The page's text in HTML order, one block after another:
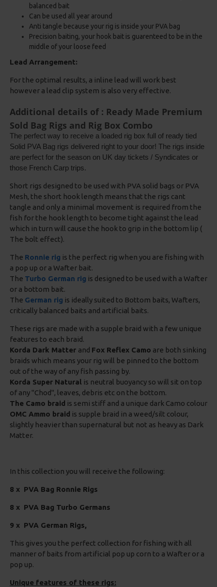
balanced bait
Can be used all year around
Anti tangle because your rig is inside your PVA bag
Precision baiting, your hook bait is guarenteed to be in the
middle of your loose feed
Lead Arrangement:
For the optimal results, a inline lead will work best
however a lead clip system is also very effective.
Additional details of : Ready Made Premium
Sold Bag Rigs and Rig Box Combo
The perfect way to receive a loaded rig box full of ready tied
Solid PVA Bag rigs delivered right to your door! The rigs inside
are perfect for the season on UK day tickets / Syndicates or
those French Carp trips.
Short rigs designed to be used with PVA solid bags or PVA
Mesh, the short hook length means that the rigs cant
tangle and only a minimal movement is required from the
fish for the hook length to become tight against the lead
which in turn will cause the hook to grip in the bottom lip (
The bolt effect).
The Ronnie rig is the perfect rig when you are fishing with
a pop up or a Wafter bait.
The Turbo German rig is designed to be used with a Wafter
or a bottom bait.
The German rig is ideally suited to Bottom baits, Wafters,
critically balanced baits and artificial baits.
These rigs are made with a supple braid with a few unique
features to each braid.
Korda Dark Matter and Fox Reflex Camo are both sinking
braids which means your rig will be pinned to the bottom
out of the way of any fish passing by.
Korda Super Natural is neutral buoyancy so will sit on top
of any "Chod", leaves, debris etc on the bottom.
The Camo braid is semi stiff and a unique dark Camo colour
OMC Ammo braid is supple braid in a weed/silt colour,
slightly heavier than supernatural but not as heavy as Dark
Matter.
In this collection you will receive the following:
8 x PVA Bag Ronnie Rigs
8 x PVA Bag Turbo Germans
9 x PVA German Rigs,
This gives you the perfect collection for fishing with all
manner of baits from artificial pop up corn to a Wafter or a
pop up.
Unique features of these rigs: